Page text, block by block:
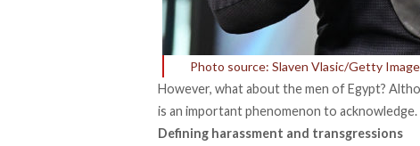
Photo source: Slaven Vlasic/Getty
However, what about the men of Egypt?
is an important phenomenon to acknowledge.
Defining harassment and transgressions